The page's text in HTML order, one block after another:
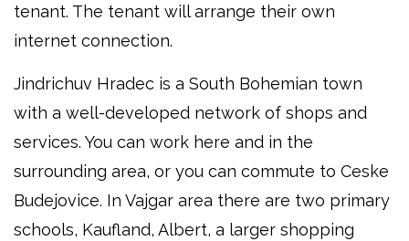
tenant. The tenant will arrange their own
internet connection.
Jindrichuv Hradec is a South Bohemian town
with a well-developed network of shops and
services. You can work here and in the
surrounding area, or you can commute to Ceske
Budejovice. In Vajgar area there are two primary
schools, Kaufland, Albert, a larger shopping